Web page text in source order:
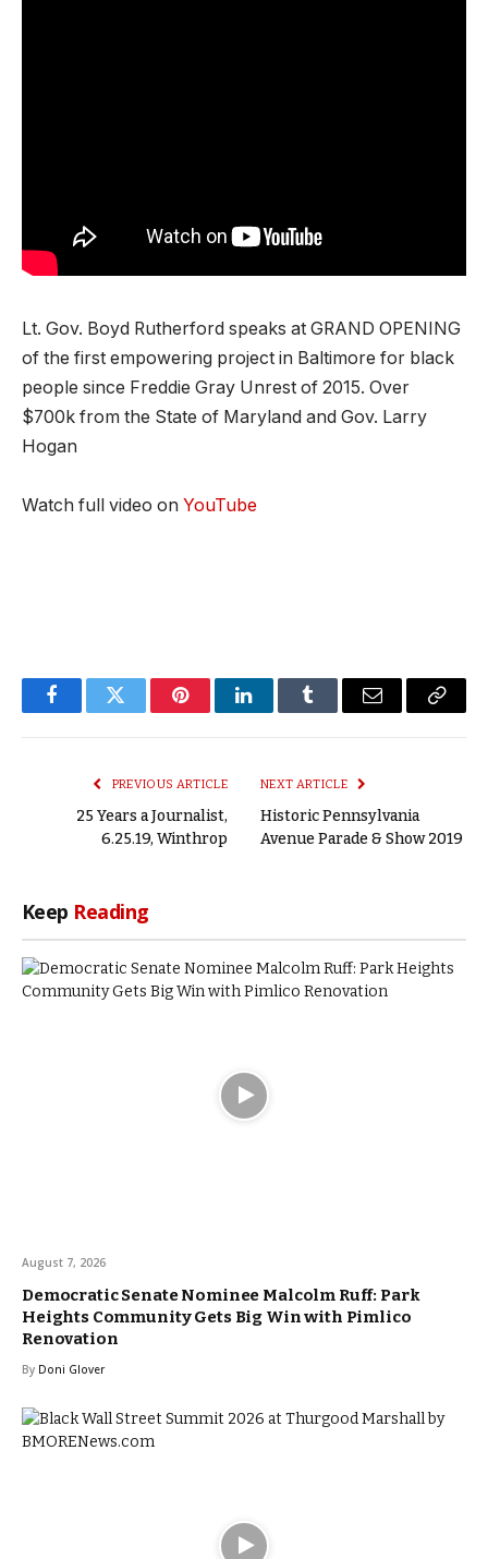
Lt. Gov. Boyd Rutherford speaks at GRAND OPENING
of the first empowering project in Baltimore for black
people since Freddie Gray Unrest of 2015. Over
$700k from the State of Maryland and Gov. Larry
Hogan
Watch full video on YouTube
FacebookTwitter PinterestLinkedInTumblr Email
Copy
PREVIOUS ARTICLE
25 Years a Journalist,
6.25.19, Winthrop
NEXT ARTICLE
Historic Pennsylvania
Avenue Parade & Show 2019
Keep Reading
August 7, 2026
Democratic Senate Nominee Malcolm Ruff: Park
Heights Community Gets Big Win with Pimlico
Renovation
By Doni Glover